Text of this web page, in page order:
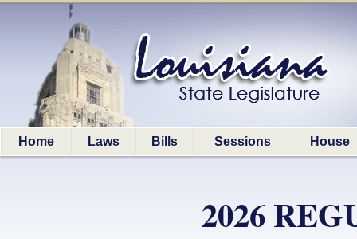
Home Laws Bills Sessions House
2026